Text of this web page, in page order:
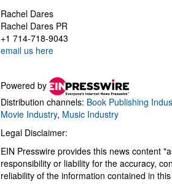
Rachel Dares
Rachel Dares PR
+1 714-718-9043
email us here
Powered by
Distribution channels: Book Publishing
Movie Industry, Music Industry
Legal Disclaimer:
EIN Presswire provides this news content
responsibility or liability for the accuracy,
reliability of the information contained in